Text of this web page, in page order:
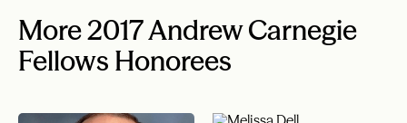
More 2017 Andrew Carnegie
Fellows Honorees